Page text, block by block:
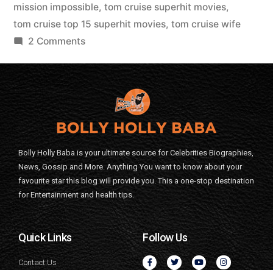
mission impossible, tom cruise superhit movies,
tom cruise top 15 superhit movies, tom cruise wife
2 Comments
Bolly Holly Baba is your ultimate source for Celebrities Biographies,
News, Gossip and More. Anything You want to know about your
favourite star this blog will provide you. This a one-stop destination
for Entertainment and health tips.
Quick Links
Contact Us
Follow Us